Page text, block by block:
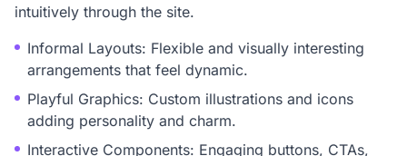
intuitively through the site.
Informal Layouts: Flexible and visually interesting
arrangements that feel dynamic.
Playful Graphics: Custom illustrations and icons
adding personality and charm.
Interactive Components: Engaging buttons, CTAs,